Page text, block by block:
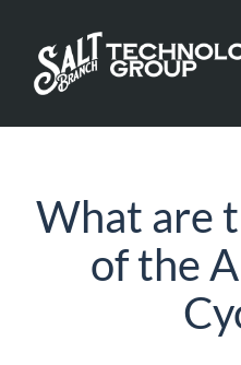
What are
of the